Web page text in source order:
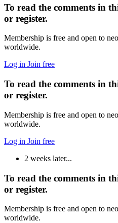
To read the comments in
or register.
Membership is free and open to
worldwide.
Log in Join free
To read the comments in
or register.
Membership is free and open to
worldwide.
Log in Join free
2 weeks later...
To read the comments in
or register.
Membership is free and open to
worldwide.